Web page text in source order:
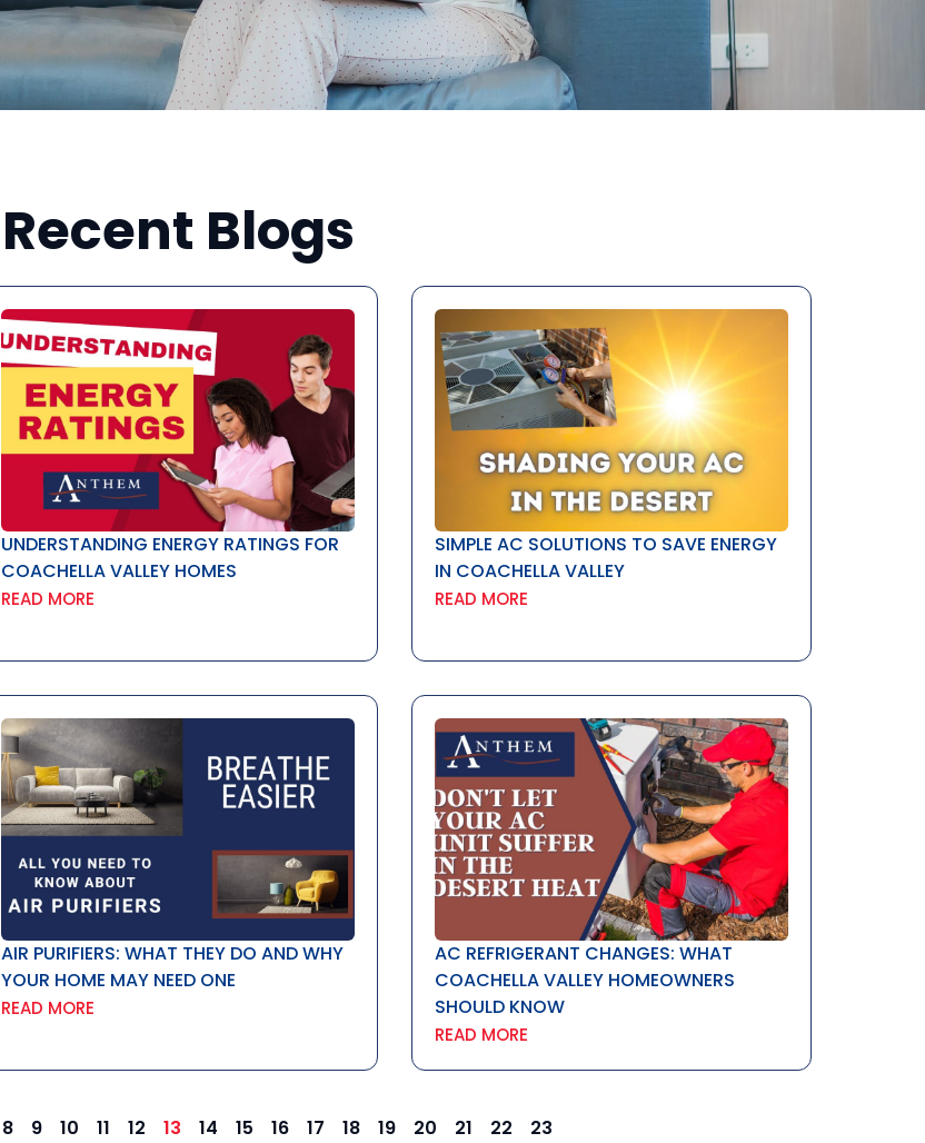
Recent Blogs
UNDERSTANDING ENERGY RATINGS FOR
COACHELLA VALLEY HOMES
READ MORE
SIMPLE AC SOLUTIONS TO SAVE ENERGY
IN COACHELLA VALLEY
READ MORE
AIR PURIFIERS: WHAT THEY DO AND WHY
YOUR HOME MAY NEED ONE
READ MORE
AC REFRIGERANT CHANGES: WHAT
COACHELLA VALLEY HOMEOWNERS
SHOULD KNOW
READ MORE
8 9 10 11 12 13 14 15 16 17 18 19 20 21 22 23